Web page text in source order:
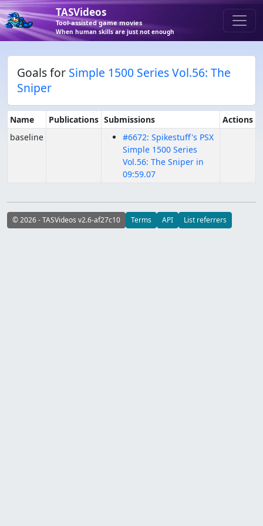
TASVideos
Tool-assisted game movies
When human skills are just not enough
Goals for Simple 1500 Series Vol.56: The
Sniper
Name Publications Submissions
Actions
baseline
#6672: Spikestuff's PSX
Simple 1500 Series
Vol.56: The Sniper in
09:59.07
© 2026 - TASVideos v2.6-af27c10 Terms API List referrers